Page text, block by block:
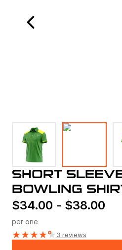
SHORT
BOWLING
$34.00 - $38.00
per one
★★★★★3 reviews